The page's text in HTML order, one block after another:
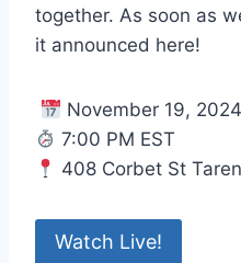
together. As soon as
it announced here!
November 19, 2024
7:00 PM EST
408 Corbet St
Watch Live!